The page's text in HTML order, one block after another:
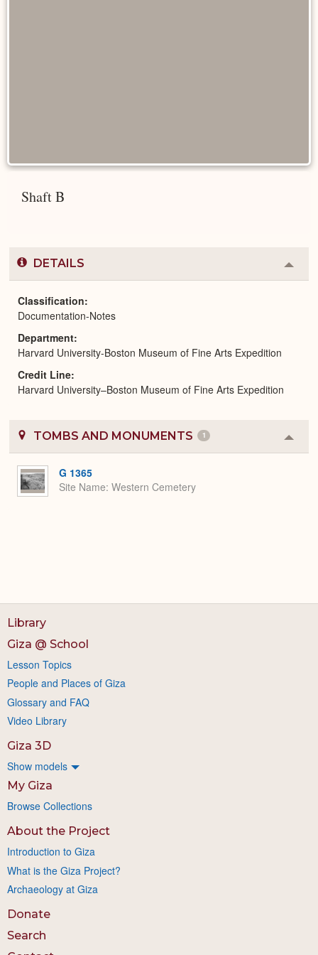
Shaft B
DETAILS
or
Classification
Documentation-Notes
Department
Harvard University-Boston Museum of Fine Arts Expedition
Credit Line
Harvard University–Boston Museum of Fine Arts Expedition
TOMBS AND MONUMENTS 1
or
G 1365
Site Name Western Cemetery
Library
Giza @ School
Lesson Topics
People and Places of Giza
Glossary and FAQ
Video Library
Giza 3D
Show models
My Giza
Browse Collections
About the Project
Introduction to Giza
What is the Giza Project?
Archaeology at Giza
Donate
Search